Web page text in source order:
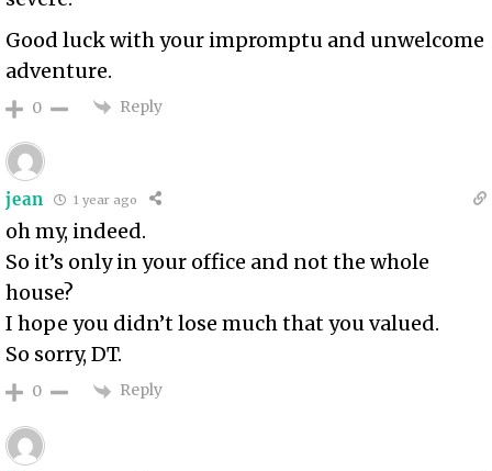
Good luck with your impromptu and unwelcome
adventure.
0 Reply
jean 1 year ago
oh my, indeed.
So it’s only in your office and not the whole
house?
I hope you didn’t lose much that you valued.
So sorry, DT.
0 Reply